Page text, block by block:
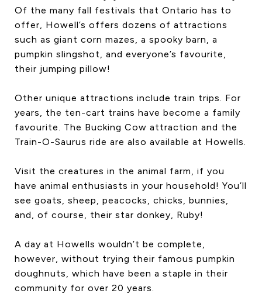
Of the many fall festivals that Ontario has to
offer, Howell’s offers dozens of attractions
such as giant corn mazes, a spooky barn, a
pumpkin slingshot, and everyone’s favourite,
their jumping pillow!
Other unique attractions include train trips. For
years, the ten-cart trains have become a family
favourite. The Bucking Cow attraction and the
Train-O-Saurus ride are also available at Howells.
Visit the creatures in the animal farm, if you
have animal enthusiasts in your household! You’ll
see goats, sheep, peacocks, chicks, bunnies,
and, of course, their star donkey, Ruby!
A day at Howells wouldn’t be complete,
however, without trying their famous pumpkin
doughnuts, which have been a staple in their
community for over 20 years.